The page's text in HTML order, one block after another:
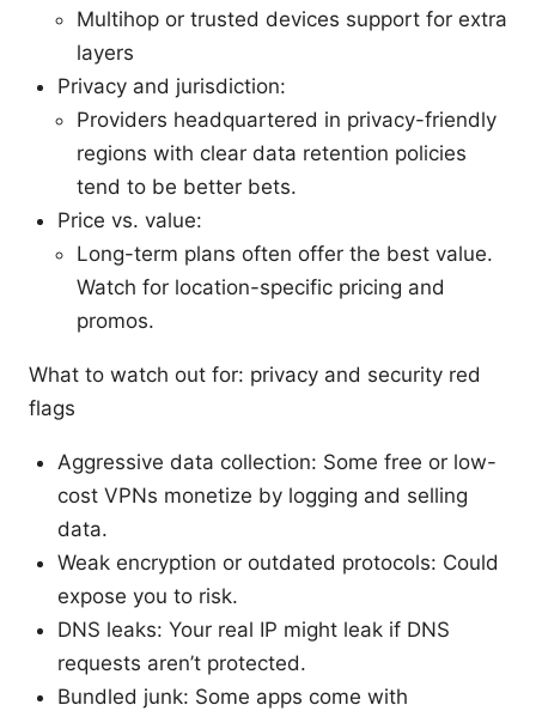
Multihop or trusted devices support for extra
layers
Privacy and jurisdiction:
Providers headquartered in privacy-friendly
regions with clear data retention policies
tend to be better bets.
Price vs. value:
Long-term plans often offer the best value.
Watch for location-specific pricing and
promos.
What to watch out for: privacy and security red
flags
Aggressive data collection: Some free or low-
cost VPNs monetize by logging and selling
data.
Weak encryption or outdated protocols: Could
expose you to risk.
DNS leaks: Your real IP might leak if DNS
requests aren’t protected.
Bundled junk: Some apps come with